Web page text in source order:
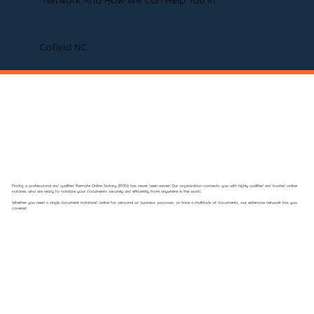
Cofield NC
Finding a professional and qualified Remote Online Notary (RON) has never been easier! Our organization connects you with highly qualified and trusted online
notaries who are ready to notarize your documents securely and efficiently from anywhere in the world.
Whether you need a single document notarized online for personal or business purposes, or have a multitude of documents, our extensive network has you
covered.